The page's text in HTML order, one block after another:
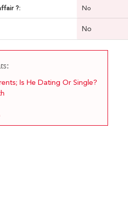
?: No
No
Is He Dating Or Single?